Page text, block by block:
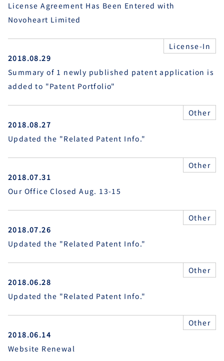
License Agreement Has Been Entered with
Novoheart Limited
License-In
2018.08.29
Summary of 1 newly published patent application is
added to "Patent Portfolio"
Other
2018.08.27
Updated the "Related Patent Info."
Other
2018.07.31
Our Office Closed Aug. 13-15
Other
2018.07.26
Updated the "Related Patent Info."
Other
2018.06.28
Updated the "Related Patent Info."
Other
2018.06.14
Website Renewal